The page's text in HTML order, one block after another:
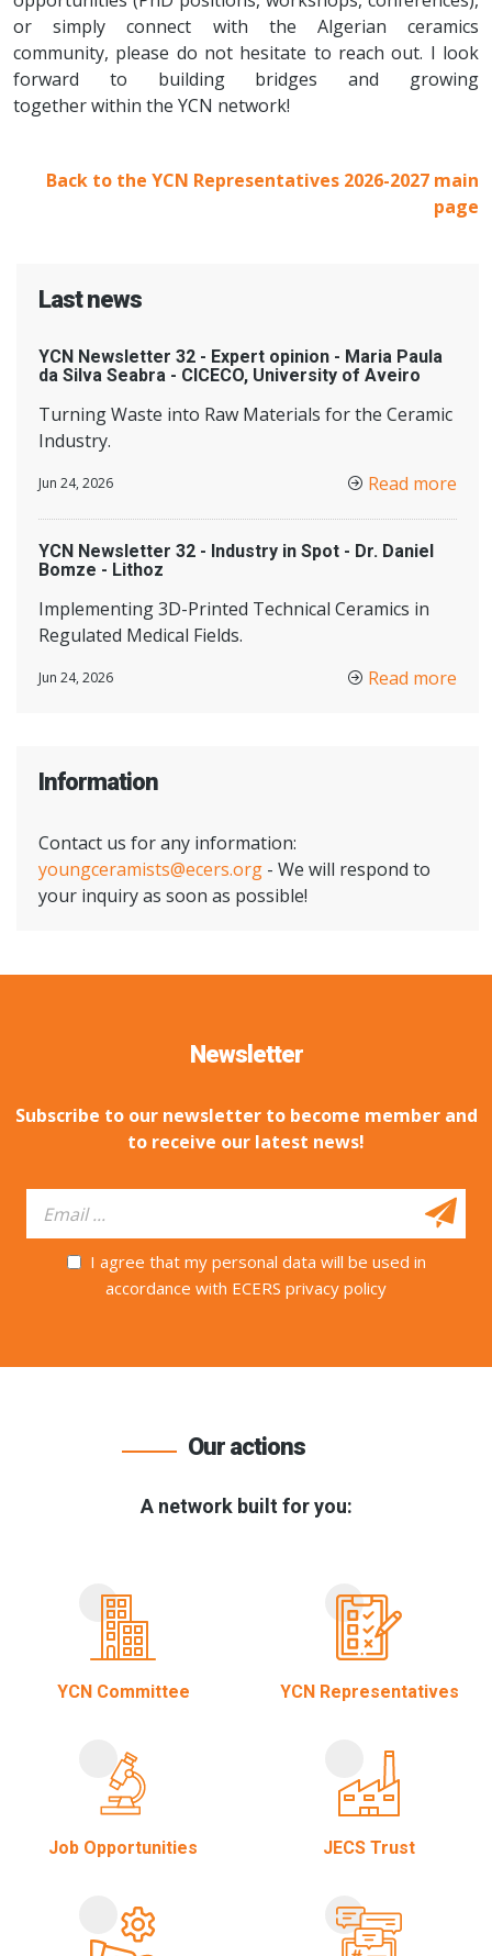
or simply connect with the Algerian ceramics
community, please do not hesitate to reach out. I look
forward to building bridges and growing
together within the YCN network!
Back to the YCN Representatives 2026-2027 main
page
Last news
YCN Newsletter 32 - Expert opinion - Maria Paula
da Silva Seabra - CICECO, University of Aveiro
Turning Waste into Raw Materials for the Ceramic
Industry.
Jun 24, 2026 Read more
YCN Newsletter 32 - Industry in Spot - Dr. Daniel
Bomze - Lithoz
Implementing 3D-Printed Technical Ceramics in
Regulated Medical Fields.
Jun 24, 2026 Read more
Information
Contact us for any information:
youngceramists@ecers.org - We will respond to
your inquiry as soon as possible!
Newsletter
Subscribe to our newsletter to become member and
to receive our latest news!
I agree that my personal data will be used in
accordance with ECERS privacy policy
Our actions
A network built for you:
YCN Committee YCN Representatives
Job Opportunities JECS Trust